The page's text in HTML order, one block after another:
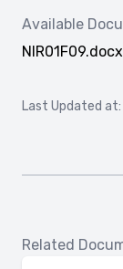
Available
NIR01F09.docx
Last Updated
Related